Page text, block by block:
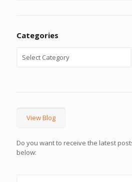
Categories
View Blog
Do you want to receive the latest
below: